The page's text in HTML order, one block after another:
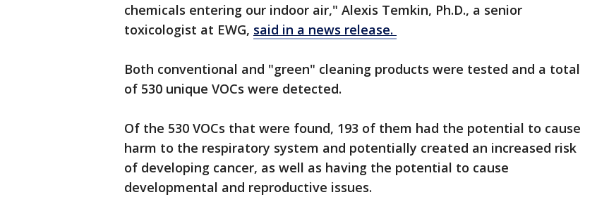
chemicals entering our indoor air," Alexis Temkin, Ph.D., a senior
toxicologist at EWG, said in a news release.
Both conventional and "green" cleaning products were tested and a total
of 530 unique VOCs were detected.
Of the 530 VOCs that were found, 193 of them had the potential to cause
harm to the respiratory system and potentially created an increased risk
of developing cancer, as well as having the potential to cause
developmental and reproductive issues.